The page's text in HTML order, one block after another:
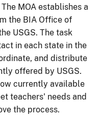
MOA establishes a
the BIA Office of
USGS. The task
in each state in the
and distribute
offered by USGS.
currently available
teachers' needs and
the process.